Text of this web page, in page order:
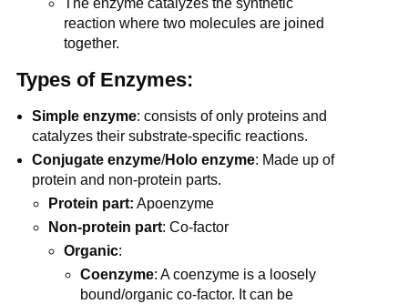
The enzyme catalyzes the synthetic
reaction where two molecules are joined
together.
Types of Enzymes:
Simple enzyme: consists of only proteins and
catalyzes their substrate-specific reactions.
Conjugate enzyme/Holo enzyme: Made up of
protein and non-protein parts.
Protein part: Apoenzyme
Non-protein part: Co-factor
Organic:
Coenzyme: A coenzyme is a loosely
bound/organic co-factor. It can be